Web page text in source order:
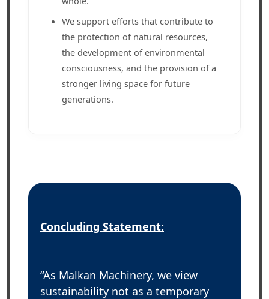
We support efforts that contribute to
the protection of natural resources,
the development of environmental
consciousness, and the provision of a
stronger living space for future
generations.
Concluding Statement:
“As Malkan Machinery, we view
sustainability not as a temporary